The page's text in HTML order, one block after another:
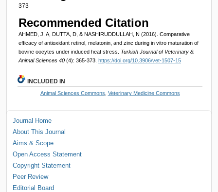
373
Recommended Citation
AHMED, J. A, DUTTA, D, & NASHIRUDDULLAH, N (2016). Comparative
efficacy of antioxidant retinol, melatonin, and zinc during in vitro maturation of
bovine oocytes under induced heat stress. Turkish Journal of Veterinary &
Animal Sciences 40 (4): 365-373. https://doi.org/10.3906/vet-1507-15
INCLUDED IN
Animal Sciences Commons Veterinary Medicine Commons
Journal Home
About This Journal
Aims & Scope
Open Access Statement
Copyright Statement
Peer Review
Editorial Board